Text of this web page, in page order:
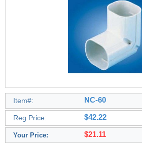
Item#: NC-60
Reg Price: $42.22
Your Price: $21.11